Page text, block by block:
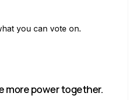
you can vote on.
more power together.